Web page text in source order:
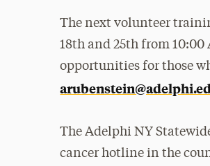
The next volunteer
18th and 25th from10:00
opportunities for those
The Adelphi NY
cancer hotline in the